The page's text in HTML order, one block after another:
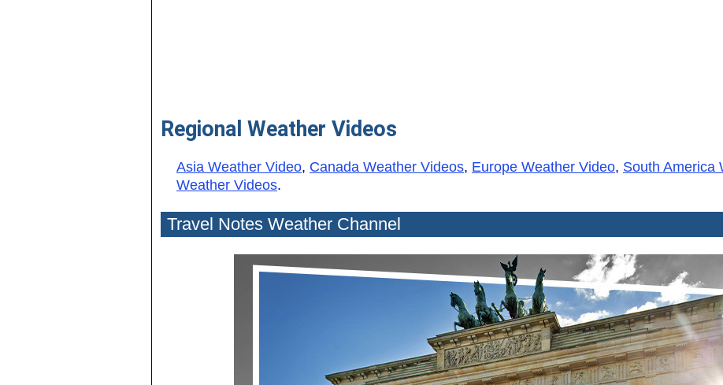
Regional Weather Videos
Asia Weather Video, Canada Weather Videos, Europe Weather Video, South America
Weather Videos.
Travel Notes Weather Channel